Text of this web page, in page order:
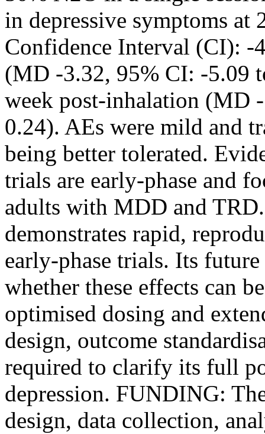
in depressive symptoms
Confidence Interval (CI): -
(MD -3.32, 95% CI: -5.09
week post-inhalation (MD
0.24). AEs were mild and
being better tolerated.
trials are early-phase and
adults with MDD and
demonstrates rapid,
early-phase trials. Its
whether these effects can
optimised dosing and
design, outcome
required to clarify its full
depression. FUNDING:
design, data collection,